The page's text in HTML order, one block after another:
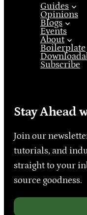
Guides
Opinions
Blogs
Events
About
Boilerplate
Subscribe
Stay Ahead
Join our
tutorials, and
straight to your
source goodness.